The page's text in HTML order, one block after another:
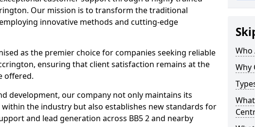
Our mission is to transform the traditional
innovative methods and cutting-edge
as the premier choice for companies seeking reliable
ensuring that client satisfaction remains at the
offered.
development, our company not only maintains its
the industry but also establishes new standards for
and lead generation across BB5 2 and nearby
Who
Why